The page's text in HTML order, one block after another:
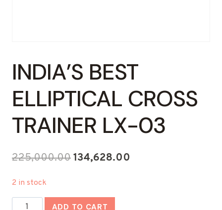
INDIA’S BEST
ELLIPTICAL CROSS
TRAINER LX-03
225,000.00Original
134,628.00
2 in stock
India's
ADD TO CART